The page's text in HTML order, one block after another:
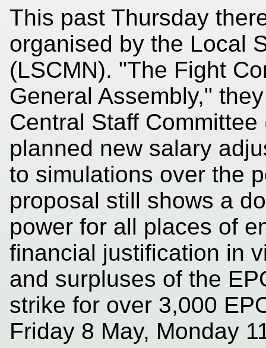
This past Thursday
organised by the Local
(LSCMN). "The Fight
General Assembly,"
Central Staff
planned new salary
to simulations over the
proposal still shows a
power for all places of
financial justification in
and surpluses of the
strike for over 3,000
Friday 8 May, Monday